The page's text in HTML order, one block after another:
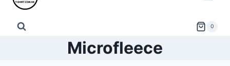
0
Microfleece